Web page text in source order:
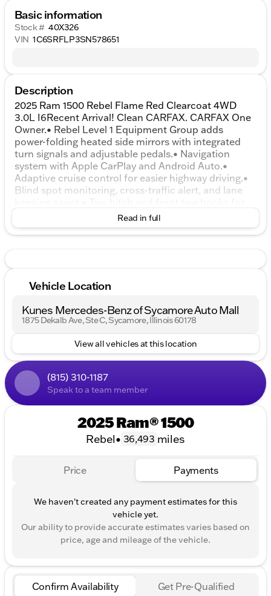
Basic information
Stock # 40X326
VIN 1C6SRFLP3SN578651
Description
2025 Ram 1500 Rebel Flame Red Clearcoat 4WD
3.0L I6Recent Arrival! Clean CARFAX. CARFAX One
Owner.• Rebel Level 1 Equipment Group adds
power-folding heated side mirrors with integrated
turn signals and adjustable pedals.• Navigation
system with Apple CarPlay and Android Auto.•
Adaptive cruise control for easier highway driving.•
Blind spot monitoring, cross-traffic alert, and lane
towing and recovery needs.• Backup camera and
rear parking sensors.• Heated front seats and a
heated steering wheel.• Premium audio system with
filtration.• 3.0L twin-turbo inline-6 engine with 8-
with an electronic transfer case and locking/limited-
slip differential.• Bilstein shocks and skid plates.•
LED headlights, automatic headlights, automatic
high beams, and fog lamps.• Aluminum wheels with
front and rear all-terrain tires.• Power driver seat
with driver lumbar adjustment.• Auto-dimming
rearview mirror and illuminated driver and passenger
vanity mirrors.• WiFi hotspot and universal garage
door opener.
Read in full
Vehicle Location
Kunes Mercedes-Benz of Sycamore Auto Mall
1875 Dekalb Ave, Ste C, Sycamore, Illinois 60178
View all vehicles at this location
(815) 310-1187
Speak to a team member
2025 Ram® 1500
Rebel• 36,493 miles
Price Payments
We haven't created any payment estimates for this
vehicle yet.
Our ability to provide accurate estimates varies based on
price, age and mileage of the vehicle.
Confirm Availability Get Pre-Qualified